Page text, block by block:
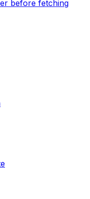
before fetching